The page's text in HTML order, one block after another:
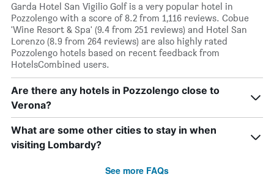
Garda Hotel San Vigilio Golf is a very popular hotel in
Pozzolengo with a score of 8.2 from 1,116 reviews. Cobue
'Wine Resort & Spa' (9.4 from 251 reviews) and Hotel San
Lorenzo (8.9 from 264 reviews) are also highly rated
Pozzolengo hotels based on recent feedback from
HotelsCombined users.
Are there any hotels in Pozzolengo close to
Verona?
What are some other cities to stay in when
visiting Lombardy?
See more FAQs